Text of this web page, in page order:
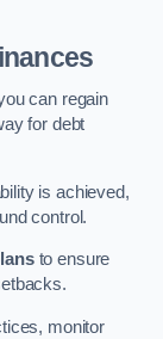
can regain
for debt
is achieved,
control.
to ensure
monitor